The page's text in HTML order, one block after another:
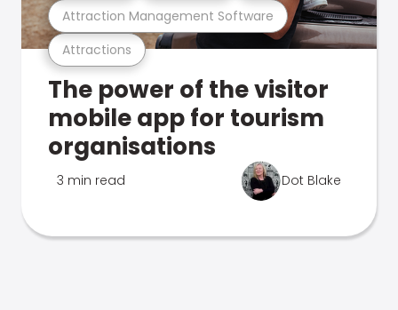
Attractions
Attraction Management Software
The power of the visitor
mobile app for tourism
organisations
3 min read Dot Blake